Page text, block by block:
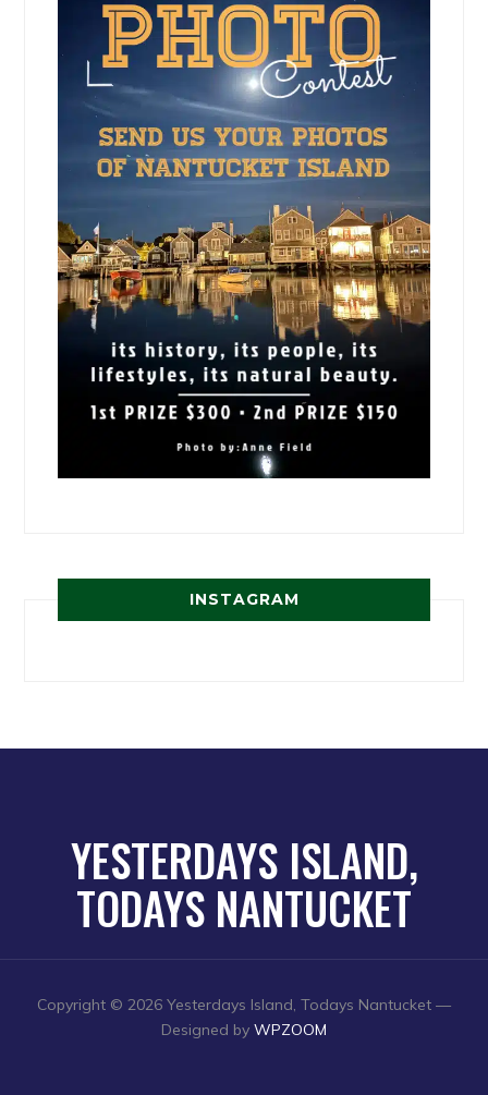
INSTAGRAM
YESTERDAYS ISLAND,
TODAYS NANTUCKET
Copyright © 2026 Yesterdays Island, Todays Nantucket —
Designed by WPZOOM